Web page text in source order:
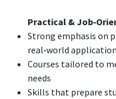
Practical &
Strong emphasis on
real‑world
Courses tailored to
needs
Skills that prepare